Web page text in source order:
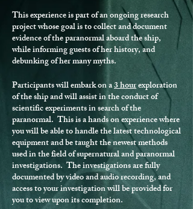
This experience is part of an ongoing research
project whose goal is to collect and document
evidence of the paranormal aboard the ship,
while informing guests of her history, and
debunking of her many myths.
Participants will embark on a3 hourexploration
of the ship and will assist in the conduct of
scientific experiments in search of the
paranormal. This is a hands on experience where
you will be able to handle the latest technological
equipment and be taught the newest methods
used in the field of supernatural and paranormal
investigations. The investigations are fully
documented by video and audio recording, and
access to your investigation will be provided for
you to view upon its completion.